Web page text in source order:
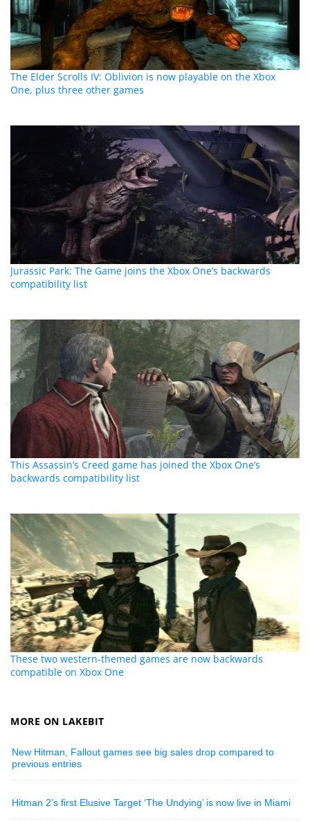
The Elder Scrolls IV: Oblivion is now playable on the Xbox
One, plus three other games
Jurassic Park: The Game joins the Xbox One’s backwards
compatibility list
This Assassin’s Creed game has joined the Xbox One’s
backwards compatibility list
These two western-themed games are now backwards
compatible on Xbox One
MORE ON LAKEBIT
New Hitman, Fallout games see big sales drop compared to
previous entries
Hitman 2’s first Elusive Target ‘The Undying’ is now live in Miami